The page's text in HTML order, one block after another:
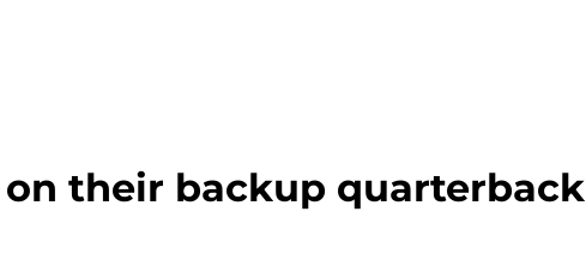
their backup quarterback